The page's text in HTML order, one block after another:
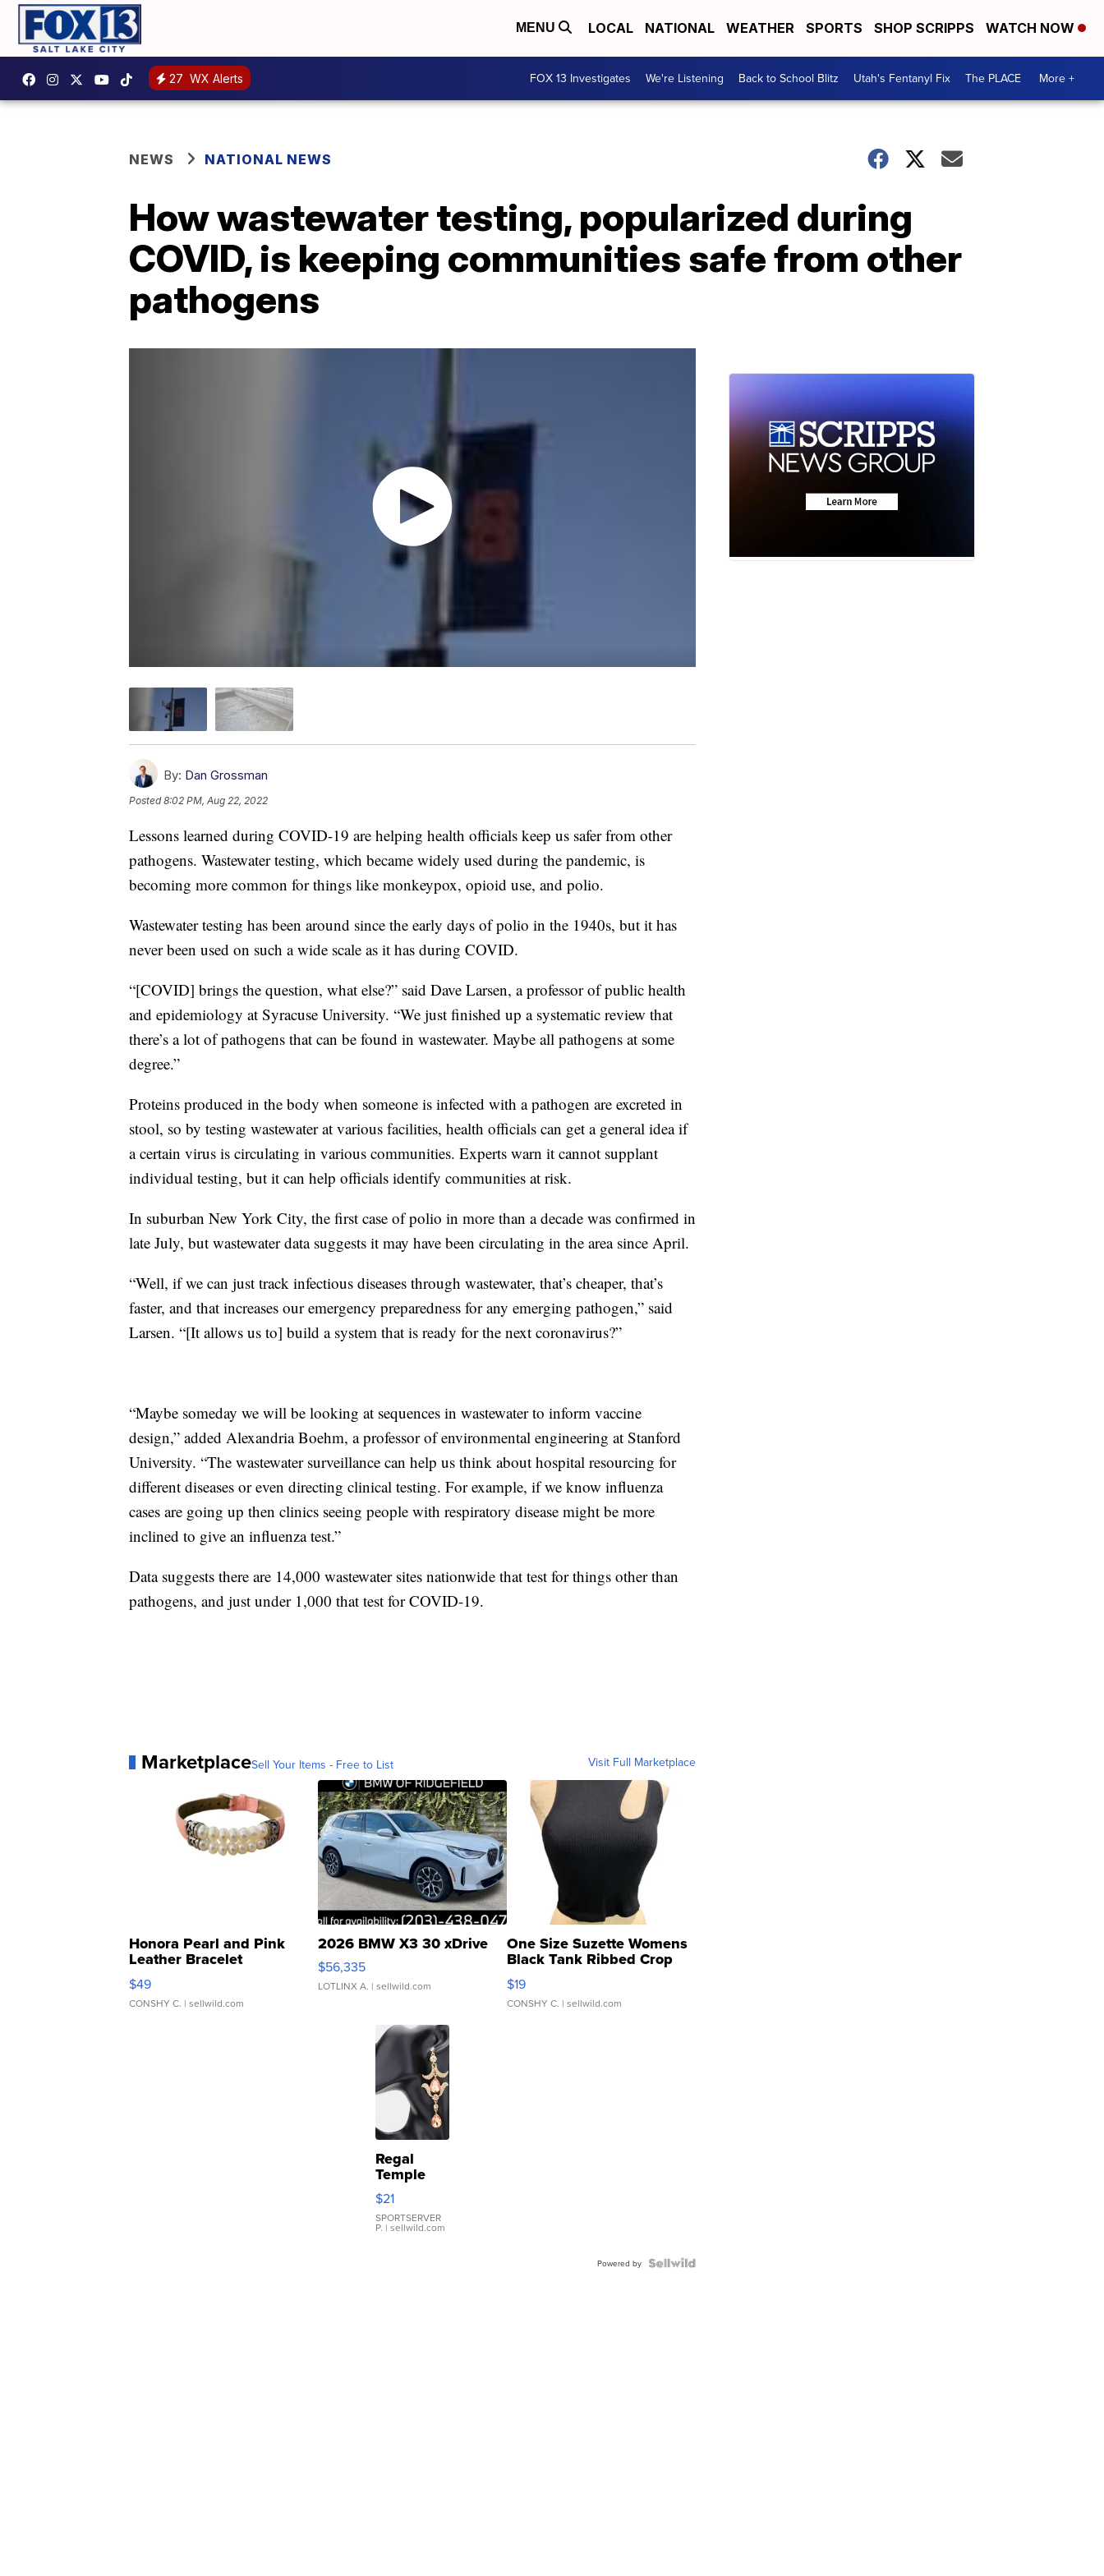
MENU LOCAL NATIONAL WEATHER SPORTS SHOP SCRIPPS WATCH NOW
27 WX Alerts FOX 13 Investigates We're Listening Back to School Blitz Utah's Fentanyl Fix The PLACE More +
NEWS NATIONAL NEWS
How wastewater testing, popularized during
COVID, is keeping communities safe from other
pathogens
By: Dan Grossman
Posted8:02 PM, Aug 22, 2022
Lessons learned during COVID-19 are helping health officials keep us safer from other
pathogens. Wastewater testing, which became widely used during the pandemic, is
becoming more common for things like monkeypox, opioid use, and polio.
Wastewater testing has been around since the early days of polio in the 1940s, but it has
never been used on such a wide scale as it has during COVID.
“[COVID] brings the question, what else?” said Dave Larsen, a professor of public health
and epidemiology at Syracuse University. “We just finished up a systematic review that
there’s a lot of pathogens that can be found in wastewater. Maybe all pathogens at some
degree.”
Proteins produced in the body when someone is infected with a pathogen are excreted in
stool, so by testing wastewater at various facilities, health officials can get a general idea if
a certain virus is circulating in various communities. Experts warn it cannot supplant
individual testing, but it can help officials identify communities at risk.
In suburban New York City, the first case of polio in more than a decade was confirmed in
late July, but wastewater data suggests it may have been circulating in the area since April.
“Well, if we can just track infectious diseases through wastewater, that’s cheaper, that’s
faster, and that increases our emergency preparedness for any emerging pathogen,” said
Larsen. “[It allows us to] build a system that is ready for the next coronavirus?”
“Maybe someday we will be looking at sequences in wastewater to inform vaccine
design,” added Alexandria Boehm, a professor of environmental engineering at Stanford
University. “The wastewater surveillance can help us think about hospital resourcing for
different diseases or even directing clinical testing. For example, if we know influenza
cases are going up then clinics seeing people with respiratory disease might be more
inclined to give an influenza test.”
Data suggests there are 14,000 wastewater sites nationwide that test for things other than
pathogens, and just under 1,000 that test for COVID-19.
MarketplaceSell Your Items - Free to List Visit Full Marketplace
Honora Pearl and Pink
Leather Bracelet
Adjustable Buckle Clo...
$49
CONSHY C. | sellwild.com
2026 BMW X3 30 xDrive
$56,335
LOTLINX A. | sellwild.com
One Size Suzette Womens
Black Tank Ribbed Crop
Asymmetrical ...
$19
CONSHY C. | sellwild.com
Regal
Temple
Droplet
Earrings
$21
SPORTSERVER
P. | sellwild.com
Powered by